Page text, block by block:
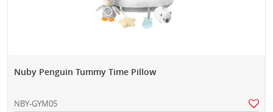
Nuby Penguin Tummy Time Pillow
NBY-GYM05